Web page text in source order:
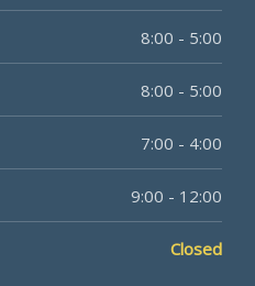
8:00 - 5:00
8:00 - 5:00
7:00 - 4:00
9:00 - 12:00
Closed